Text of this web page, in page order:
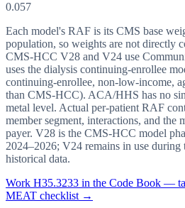
0.057
Each model's RAF is its CMS base
population, so weights are not directly
CMS-HCC V28 and V24 use
uses the dialysis continuing-enrollee
continuing-enrollee, non-low-income,
than CMS-HCC). ACA/HHS has no
metal level. Actual per-patient RAF
member segment, interactions, and the
payer. V28 is the CMS-HCC model
2024–2026; V24 remains in use during
historical data.
Work H35.3233 in the Code Book —
MEAT checklist →